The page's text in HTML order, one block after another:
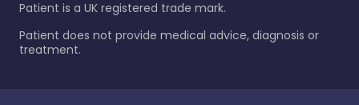
Patient is a UK registered trade mark.
Patient does not provide medical advice, diagnosis or
treatment.